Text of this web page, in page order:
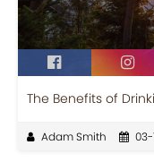
The Benefits of
Adam Smith